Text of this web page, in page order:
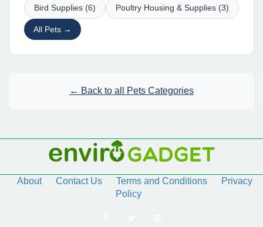
Bird Supplies (6) Poultry Housing & Supplies (3)
All Pets →
← Back to all Pets Categories
About Contact Us Terms and Conditions
Privacy
Policy